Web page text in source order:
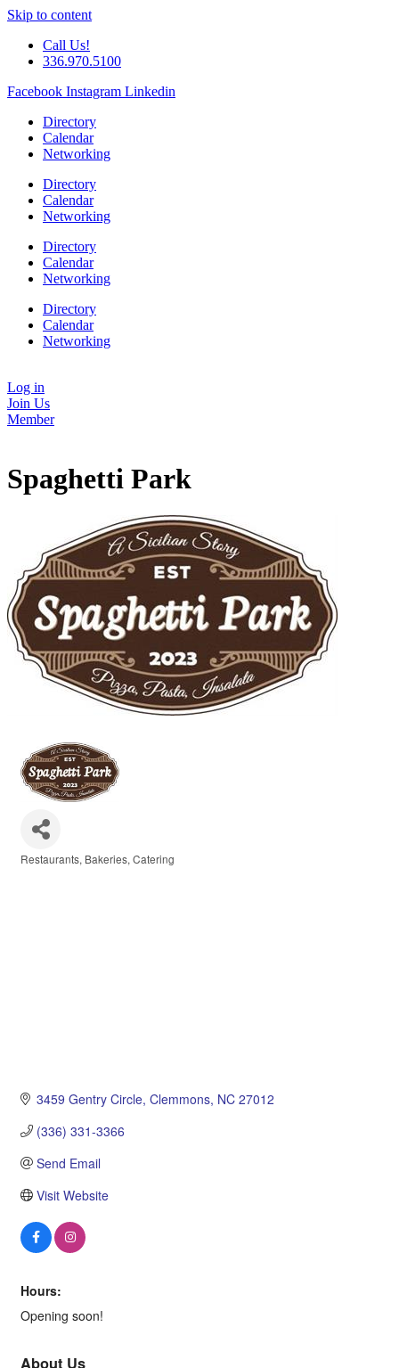
Skip to content
Call Us!
336.970.5100
Facebook Instagram Linkedin
Directory
Calendar
Networking
Directory
Calendar
Networking
Directory
Calendar
Networking
Directory
Calendar
Networking
Log in
Join Us
Member
Spaghetti Park
Restaurants Bakeries Catering
3459 Gentry Circle Clemmons NC 27012
(336) 331-3366
Send Email
Visit Website
Hours:
Opening soon!
About Us